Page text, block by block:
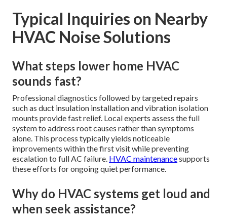
Typical Inquiries on Nearby
HVAC Noise Solutions
What steps lower home HVAC
sounds fast?
Professional diagnostics followed by targeted repairs
such as duct insulation installation and vibration isolation
mounts provide fast relief. Local experts assess the full
system to address root causes rather than symptoms
alone. This process typically yields noticeable
improvements within the first visit while preventing
escalation to full AC failure. HVAC maintenancesupports
these efforts for ongoing quiet performance.
Why do HVAC systems get loud and
when seek assistance?